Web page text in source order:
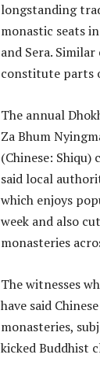
longstanding
monastic seats
and Sera.
constitute parts
The annual
Za Bhum
(Chinese:
said local
which enjoys
week and also
monasteries
The witnesses
have said
monasteries,
kicked Buddhist